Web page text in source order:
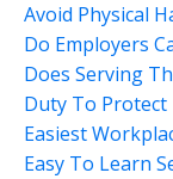
Avoid Physical
Do Employers
Does Serving
Duty To Protect
Easiest
Easy To Learn